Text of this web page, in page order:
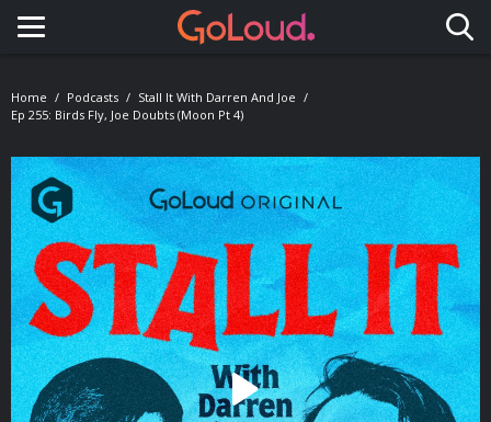
Toggle navigation
Home Podcasts
Stall It With Darren And Joe
Ep 255: Birds Fly, Joe Doubts (Moon Pt 4)